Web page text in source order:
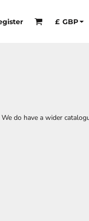
£ GBP
do have a wider